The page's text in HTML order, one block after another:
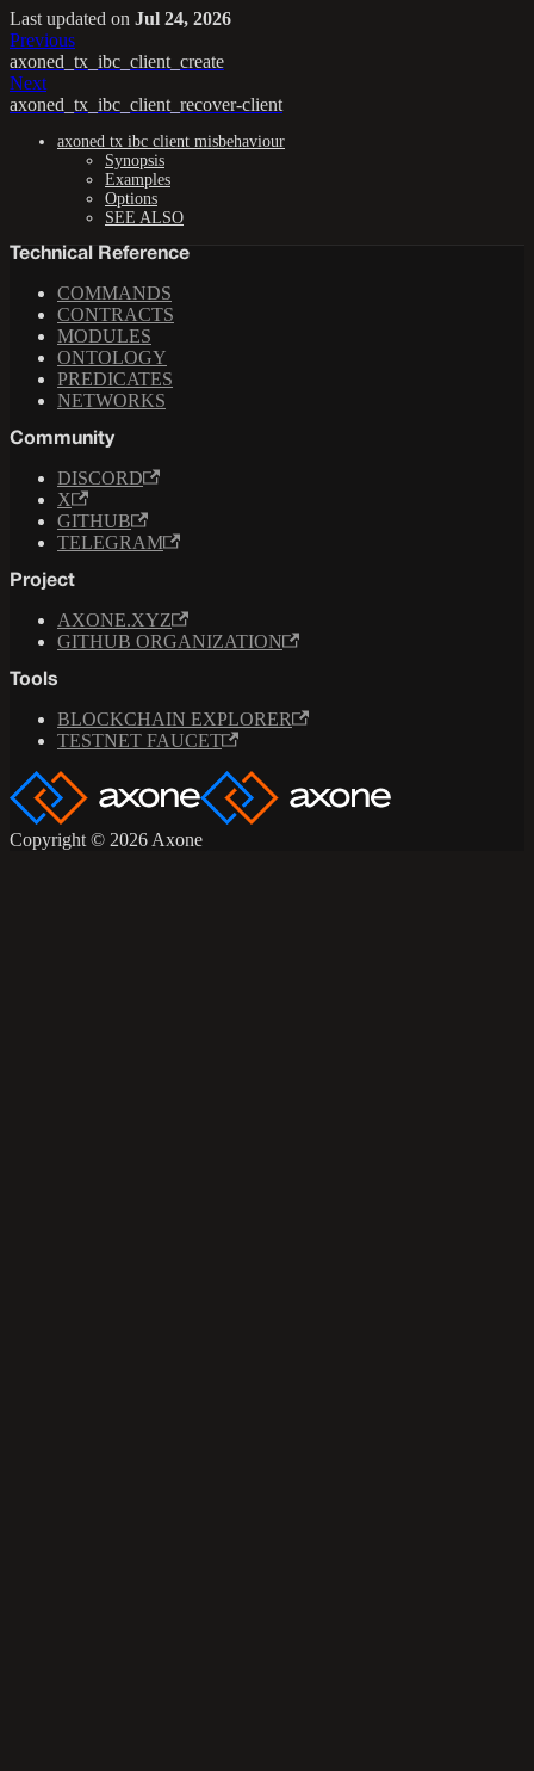
Last updated on Jul 24, 2026
Previous
axoned_tx_ibc_client_create
Next
axoned_tx_ibc_client_recover-client
axoned tx ibc client misbehaviour
Synopsis
Examples
Options
SEE ALSO
Technical Reference
COMMANDS
CONTRACTS
MODULES
ONTOLOGY
PREDICATES
NETWORKS
Community
DISCORD
X
GITHUB
TELEGRAM
Project
AXONE.XYZ
GITHUB ORGANIZATION
Tools
BLOCKCHAIN EXPLORER
TESTNET FAUCET
Copyright © 2026 Axone